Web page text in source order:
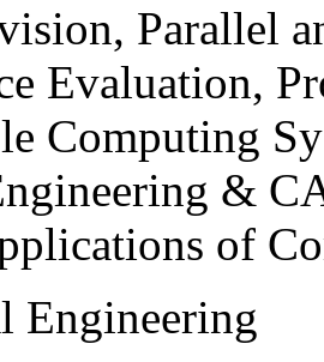
Parallel
Evaluation,
Computing
&
of
Engineering